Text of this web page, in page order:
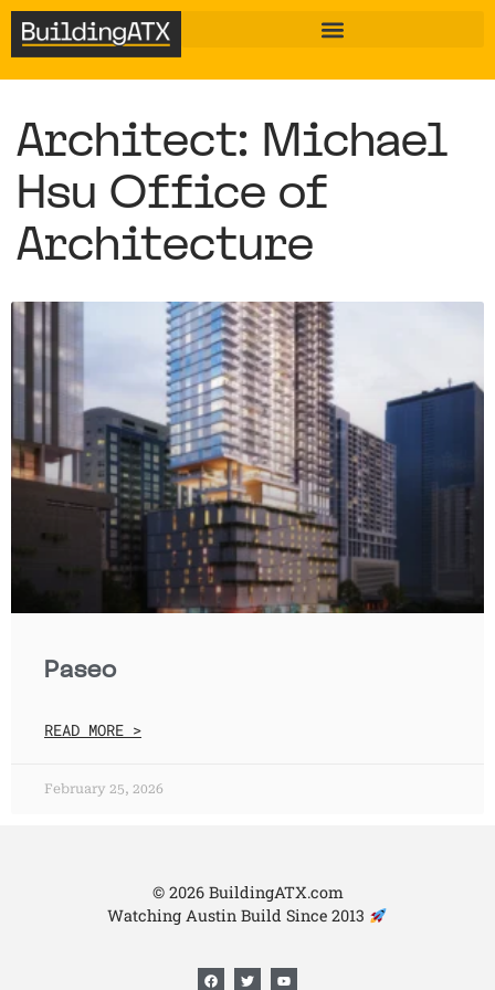
Architect: Michael
Hsu Office of
Architecture
Paseo
READ MORE >
February 25, 2026
© 2026 BuildingATX.com
Watching Austin Build Since 2013